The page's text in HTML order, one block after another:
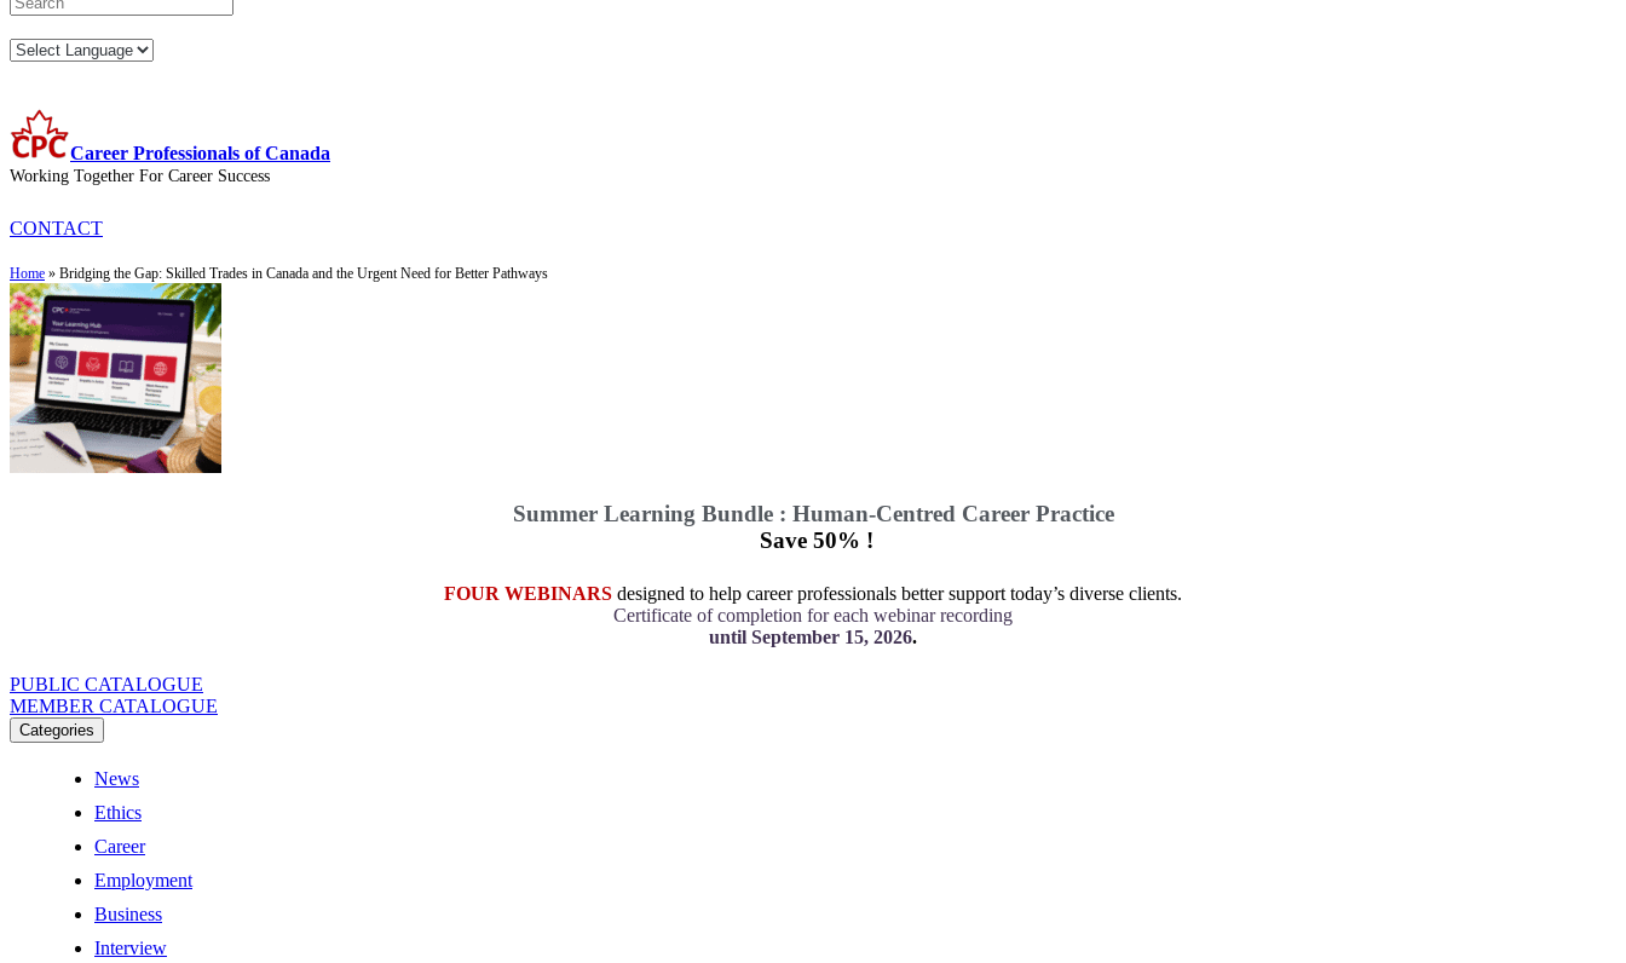
Career Professionals of Canada
Working Together For Career Success
CONTACT
Home » Bridging the Gap: Skilled Trades in Canada and the Urgent Need for Better Pathways
Summer Learning Bundle : Human-Centred Career Practice
Save 50% !
FOUR WEBINARS designed to help career professionals better support today’s diverse clients.
Certificate of completion for each webinar recording
until September 15, 2026.
PUBLIC CATALOGUE
MEMBER CATALOGUE
Categories
News
Ethics
Career
Employment
Business
Interview